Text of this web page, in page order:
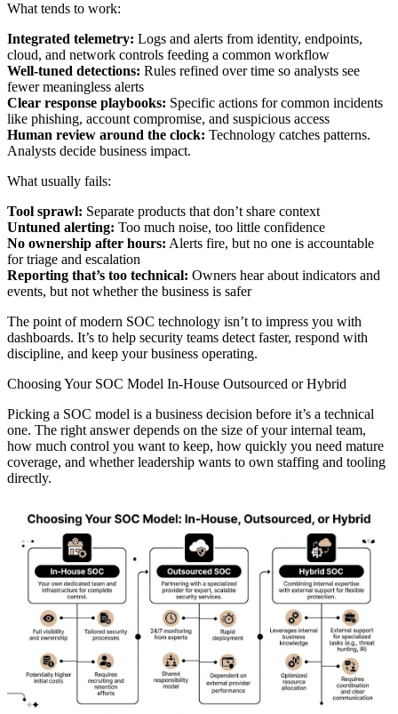
What tends to work:
Integrated telemetry: Logs and alerts from identity, endpoints,
cloud, and network controls feeding a common workflow
Well-tuned detections: Rules refined over time so analysts see
fewer meaningless alerts
Clear response playbooks: Specific actions for common incidents
like phishing, account compromise, and suspicious access
Human review around the clock: Technology catches patterns.
Analysts decide business impact.
What usually fails:
Tool sprawl: Separate products that don’t share context
Untuned alerting: Too much noise, too little confidence
No ownership after hours: Alerts fire, but no one is accountable
for triage and escalation
Reporting that’s too technical: Owners hear about indicators and
events, but not whether the business is safer
The point of modern SOC technology isn’t to impress you with
dashboards. It’s to help security teams detect faster, respond with
discipline, and keep your business operating.
Choosing Your SOC Model In-House Outsourced or Hybrid
Picking a SOC model is a business decision before it’s a technical
one. The right answer depends on the size of your internal team,
how much control you want to keep, how quickly you need mature
coverage, and whether leadership wants to own staffing and tooling
directly.